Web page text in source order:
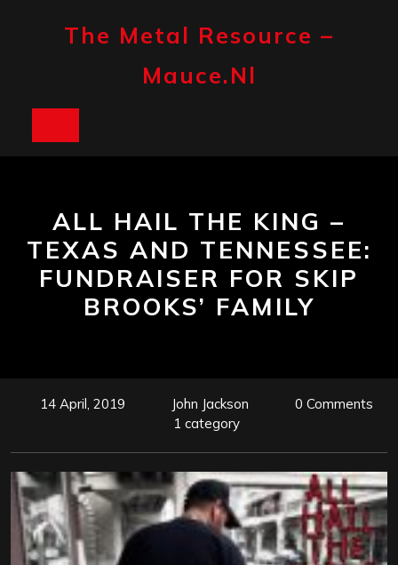
The Metal Resource –
Mauce.nl
ALL HAIL THE KING –
TEXAS AND TENNESSEE:
FUNDRAISER FOR SKIP
BROOKS’ FAMILY
14 April, 2019 John Jackson
0 Comments
1 category